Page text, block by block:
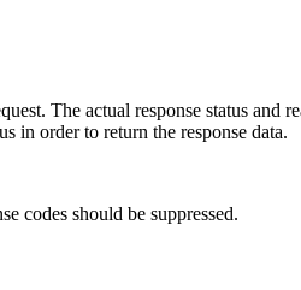
The actual response status and
in order to return the response data.
codes should be suppressed.